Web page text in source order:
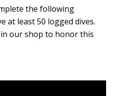
the following
at least 50 logged dives.
in our shop to honor this